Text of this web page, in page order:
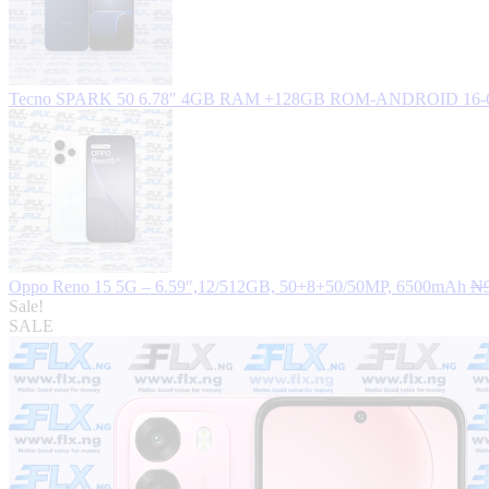
Tecno SPARK 50 6.78″ 4GB RAM +128GB ROM-ANDROID 16-
Oppo Reno 15 5G – 6.59″,12/512GB, 50+8+50/50MP, 6500mAh ₦
Sale!
SALE